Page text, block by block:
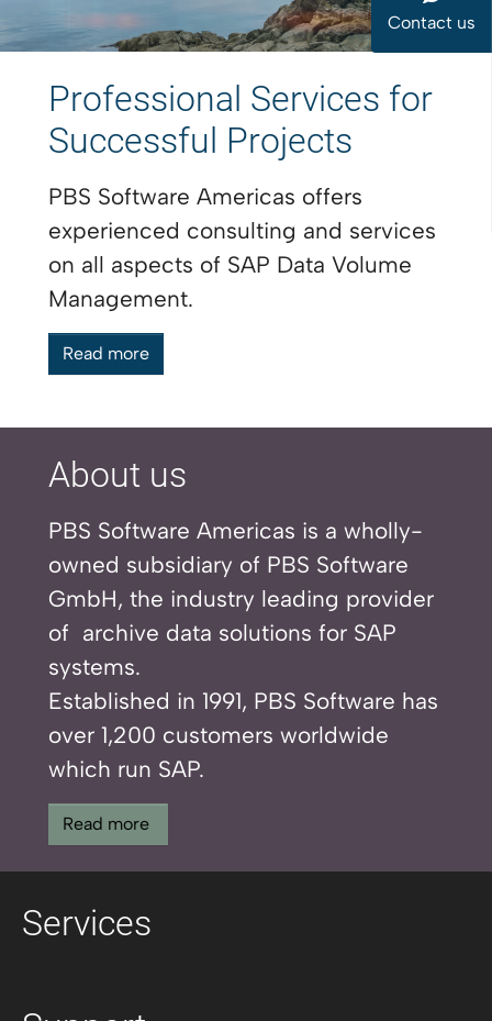
Professional Services for
Successful Projects
PBS Software Americas offers
experienced consulting and services
on all aspects of SAP Data Volume
Management.
Read more
About us
PBS Software Americas is a wholly-
owned subsidiary of PBS Software
GmbH, the industry leading provider
of archive data solutions for SAP
systems.
Established in 1991, PBS Software has
over 1,200 customers worldwide
which run SAP.
Read more
Contact us
Services